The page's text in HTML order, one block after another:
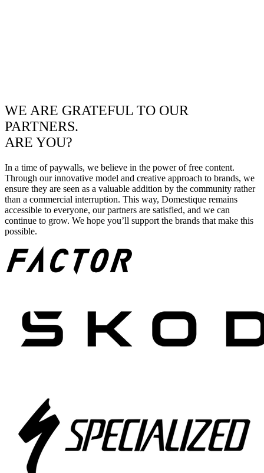
WE ARE GRATEFUL TO OUR
PARTNERS.
ARE YOU?
In a time of paywalls, we believe in the power of free content.
Through our innovative model and creative approach to brands, we
ensure they are seen as a valuable addition by the community rather
than a commercial interruption. This way, Domestique remains
accessible to everyone, our partners are satisfied, and we can
continue to grow. We hope you’ll support the brands that make this
possible.